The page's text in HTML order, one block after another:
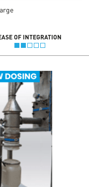
OF INTEGRATION